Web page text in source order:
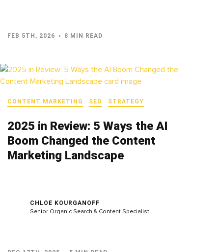
FEB 5TH, 2026 8 MIN READ
CONTENT MARKETING SEO STRATEGY
2025 in Review: 5 Ways the AI
Boom Changed the Content
Marketing Landscape
CHLOE KOURGANOFF
Senior Organic Search & Content Specialist